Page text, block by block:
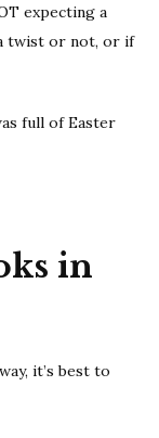
expecting a
twist or not, or if
full of Easter
in
it’s best to